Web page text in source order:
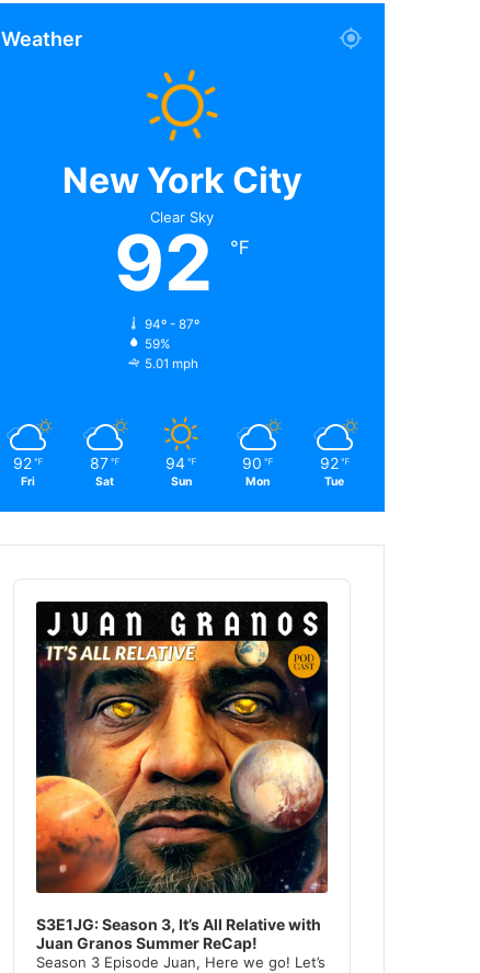
Weather
New York City
Clear Sky
92 ℉
94º - 87º
59%
5.01 mph
92 ℉
Fri
87 ℉
Sat
94 ℉
Sun
90 ℉
Mon
92 ℉
Tue
Audio
Player
S3E1JG: Season 3, It’s All Relative with
Juan Granos Summer ReCap!
Season 3 Episode Juan, Here we go! Let’s